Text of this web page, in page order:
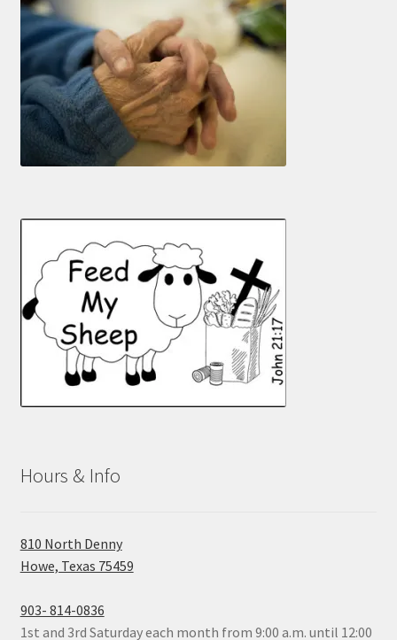
e
Hours & Info
810 North Denny
Howe, Texas 75459
903- 814-0836
1st and 3rd Saturday each month from 9:00 a.m. until 12:00